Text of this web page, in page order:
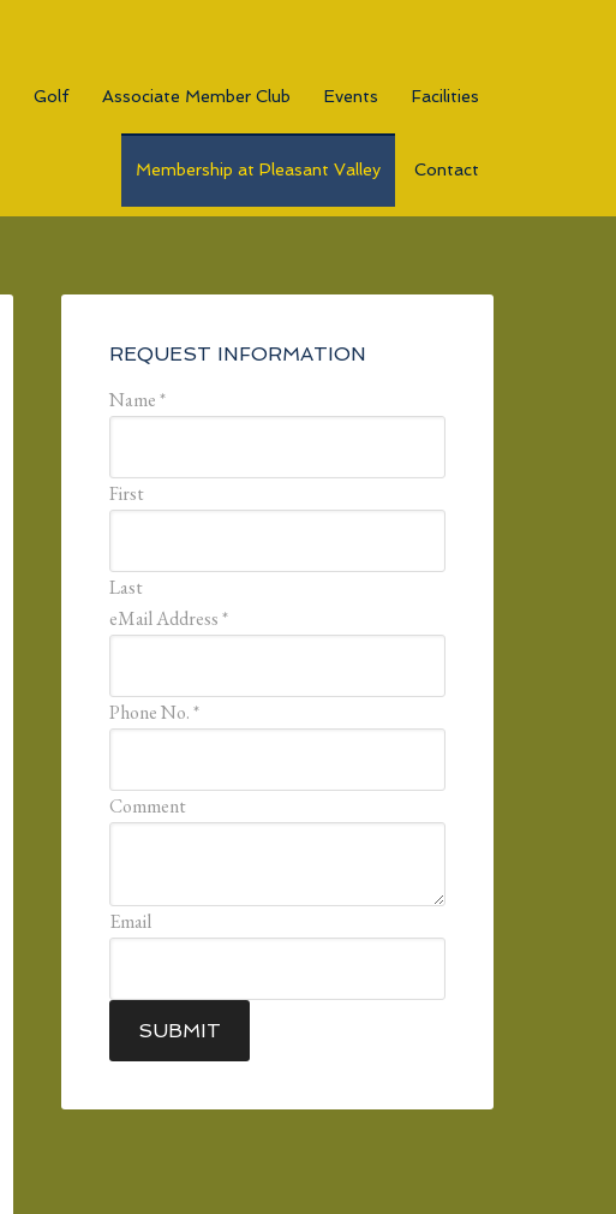
Golf Associate Member Club Events Facilities
Membership at Pleasant Valley Contact
Sidebar
REQUEST INFORMATION
Name*
First
Last
eMail Address*
Phone No.*
Comment
Email
SUBMIT